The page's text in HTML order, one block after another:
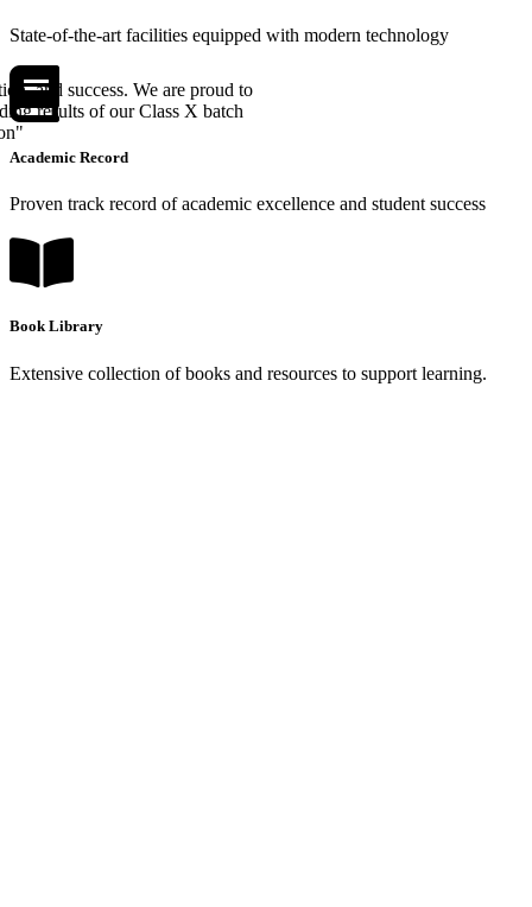
and success. We are proud to
results of our Class X batch
State-of-the-art facilities equipped with modern technology
Academic Record
Proven track record of academic excellence and student success
Book Library
Extensive collection of books and resources to support learning.